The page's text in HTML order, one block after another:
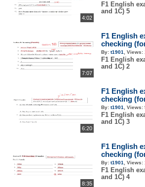
4:02
F1 English
and 1C) 5
7:07
F1 English
checking
By: t1901 Views:
F1 English
and 1C) 2
6:20
F1 English
checking
By: t1901 Views:
F1 English
and 1C) 3
8:35
F1 English
checking
By: t1901 Views:
F1 English
and 1C) 4